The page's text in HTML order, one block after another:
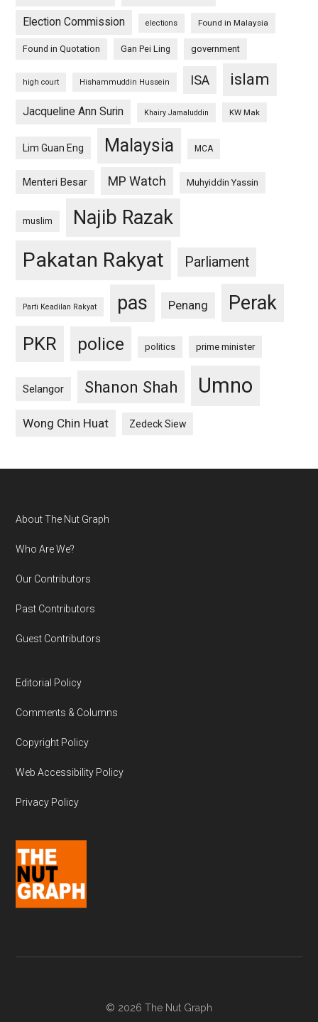
Election Commission elections Found in Malaysia
Found in Quotation Gan Pei Ling government
high court Hishammuddin Hussein ISA islam
Jacqueline Ann Surin Khairy Jamaluddin KW Mak
Lim Guan Eng Malaysia MCA
Menteri Besar MP Watch Muhyiddin Yassin
muslim Najib Razak
Pakatan Rakyat Parliament
Parti Keadilan Rakyat pas Penang Perak
PKR police politics prime minister
Selangor Shanon Shah Umno
Wong Chin Huat Zedeck Siew
Footer
About The Nut Graph
Who Are We?
Our Contributors
Past Contributors
Guest Contributors
Editorial Policy
Comments & Columns
Copyright Policy
Web Accessibility Policy
Privacy Policy
© 2026 The Nut Graph